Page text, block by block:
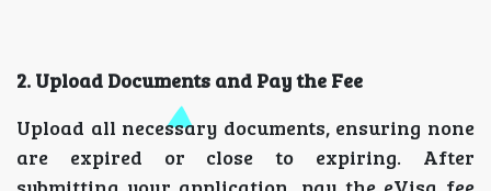
2. Upload Documents and Pay the Fee
Upload all necessary documents, ensuring none
are expired or close to expiring. After